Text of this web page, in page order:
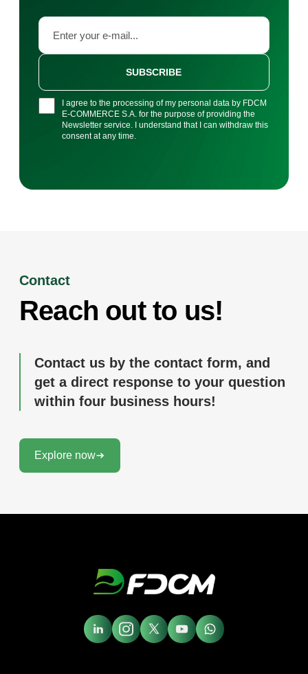
I agree to the processing of my personal data by FDCM
E-COMMERCE S.A. for the purpose of providing the
Newsletter service. I understand that I can withdraw this
consent at any time.
SUBSCRIBE
Contact
Reach out to us!
Contact us by the contact form, and
get a direct response to your question
within four business hours!
Explore now